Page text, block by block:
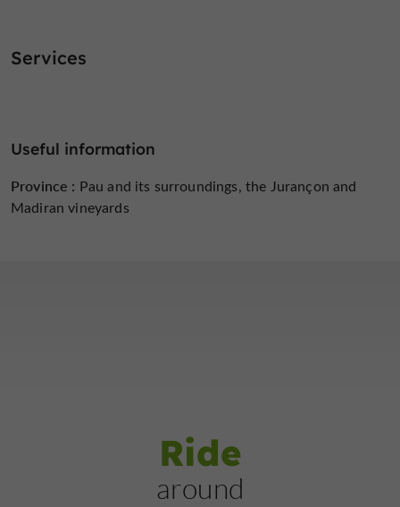
Are you the proprietor of this establishment ?
Services
Useful information
Province : Pau and its surroundings, the Jurançon and
Madiran vineyards
Ride
around